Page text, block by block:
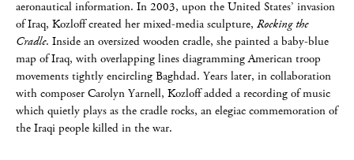
aeronautical information. In 2003, upon the United States’ invasion
of Iraq, Kozloff created her mixed-media sculpture, Rocking the
Cradle. Inside an oversized wooden cradle, she painted a baby-blue
map of Iraq, with overlapping lines diagramming American troop
movements tightly encircling Baghdad. Years later, in collaboration
with composer Carolyn Yarnell, Kozloff added a recording of music
which quietly plays as the cradle rocks, an elegiac commemoration of
the Iraqi people killed in the war.